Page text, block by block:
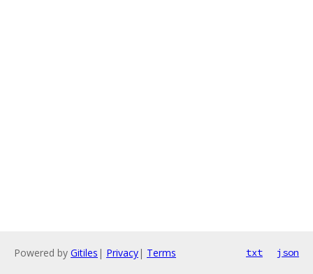
Powered by Gitiles | Privacy| Terms txt json